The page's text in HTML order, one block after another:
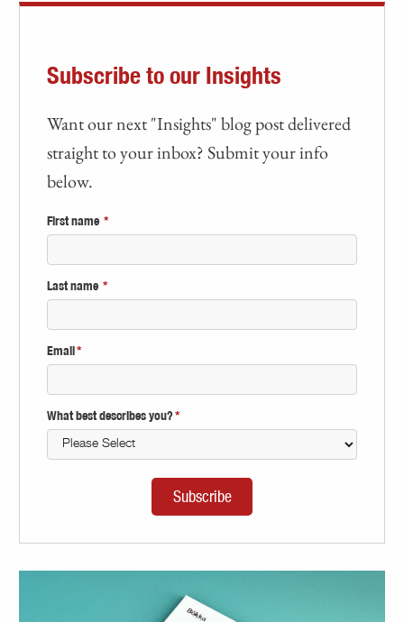
Subscribe to our Insights
Want our next "Insights" blog post delivered
straight to your inbox? Submit your info
below.
First name *
Last name *
Email *
What best describes you?*